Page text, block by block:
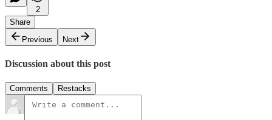
2
Share
Previous
Next
Discussion about this post
Comments Restacks